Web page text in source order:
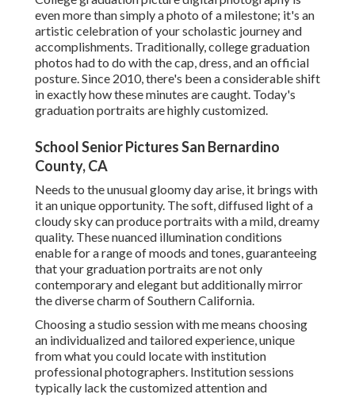
even more than simply a photo of a milestone; it's an
artistic celebration of your scholastic journey and
accomplishments. Traditionally, college graduation
photos had to do with the cap, dress, and an official
posture. Since 2010, there's been a considerable shift
in exactly how these minutes are caught. Today's
graduation portraits are highly customized.
School Senior Pictures San Bernardino
County, CA
Needs to the unusual gloomy day arise, it brings with
it an unique opportunity. The soft, diffused light of a
cloudy sky can produce portraits with a mild, dreamy
quality. These nuanced illumination conditions
enable for a range of moods and tones, guaranteeing
that your graduation portraits are not only
contemporary and elegant but additionally mirror
the diverse charm of Southern California.
Choosing a studio session with me means choosing
an individualized and tailored experience, unique
from what you could locate with institution
professional photographers. Institution sessions
typically lack the customized attention and